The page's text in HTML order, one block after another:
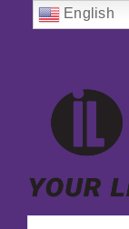
English